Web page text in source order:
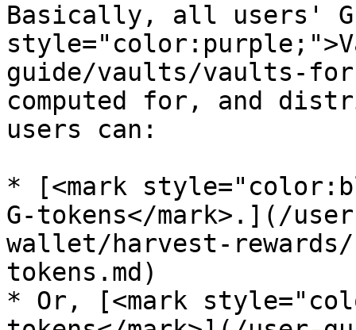
Basically, all users'
guide/vaults/vaults-
computed for, and
users can:
* [<mark
G-tokens</mark>.](/
wallet/harvest-
tokens.md)
* Or, [<mark